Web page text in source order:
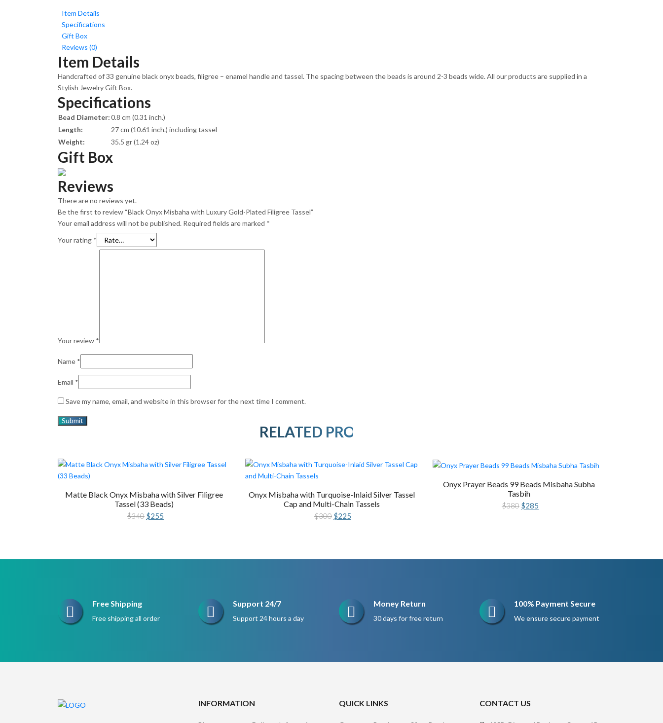
Item Details
Specifications
Gift Box
Reviews (0)
Item Details
Handcrafted of 33 genuine black onyx beads, filigree – enamel handle and tassel. The spacing between the beads is around 2-3 beads wide. All our products are supplied in a
Stylish Jewelry Gift Box.
Specifications
Bead Diameter:0.8 cm (0.31 inch.)
Length:
27 cm (10.61 inch.) including tassel
Weight:
35.5 gr (1.24 oz)
Gift Box
Reviews
There are no reviews yet.
Be the first to review “Black Onyx Misbaha with Luxury Gold-Plated Filigree Tassel”
Your email address will not be published. Required fields are marked *
Your rating *
Your review *
Name *
Email *
Save my name, email, and website in this browser for the next time I comment.
RELATED PRODUCTS
Matte Black Onyx Misbaha with Silver Filigree
Tassel (33 Beads)
$340 Original
price
$255
price
Onyx Misbaha with Turquoise-Inlaid Silver Tassel
Cap and Multi-Chain Tassels
$300 Original
price
$225
price
Onyx Prayer Beads 99 Beads Misbaha Subha
Tasbih
$380 Original
price
$285
price
Free Shipping
Free shipping all order
Support 24/7
Support 24 hours a day
Money Return
30 days for free return
100% Payment Secure
We ensure secure payment
INFORMATION QUICK LINKS CONTACT US